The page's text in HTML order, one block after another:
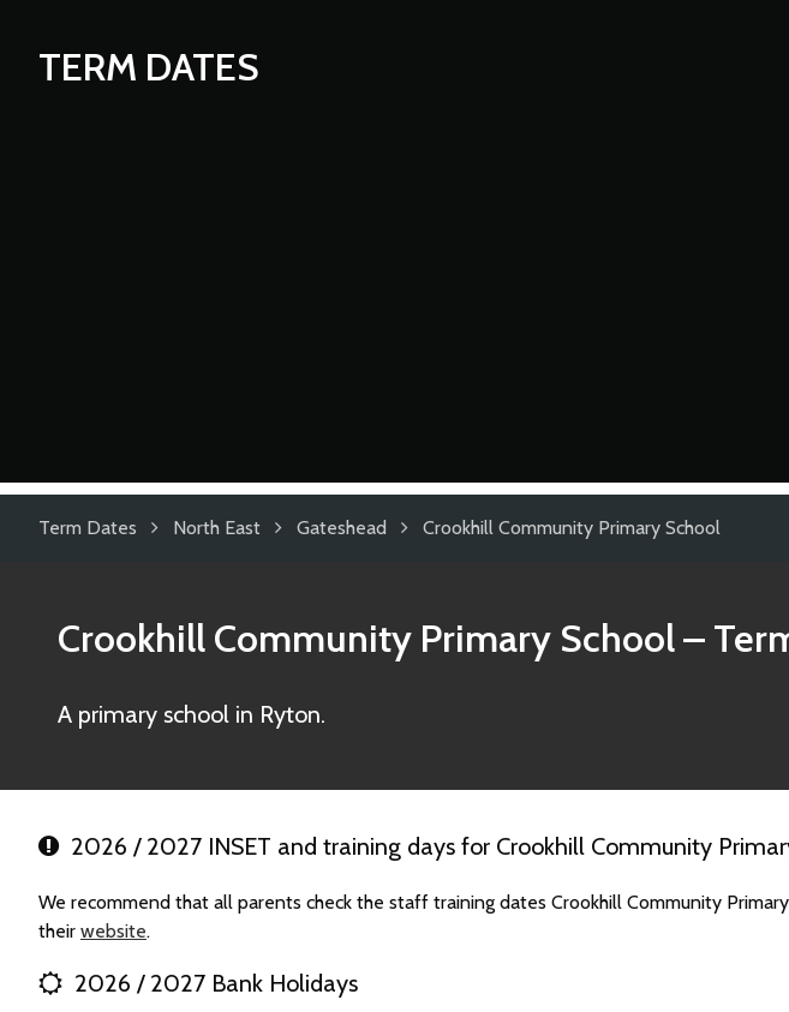
TERM DATES
Term Dates North East Gateshead Crookhill Community Primary School
Crookhill Community Primary School–
A primary school in Ryton.
2026 / 2027 INSET and training days for Crookhill Community
We recommend that all parents check the staff training dates Crookhill Community
their website.
2026 / 2027 Bank Holidays